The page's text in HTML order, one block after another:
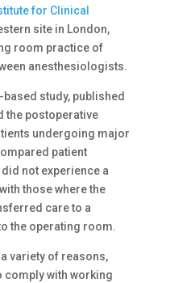
for Clinical
site in London,
room practice of
anesthesiologists.
study, published
the postoperative
undergoing major
patient
not experience a
those where the
care to a
the operating room.
variety of reasons,
with working